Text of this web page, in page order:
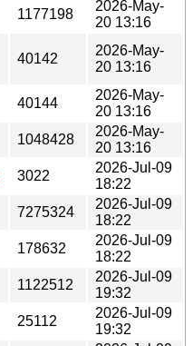
1177198
2026-May-
20 13:16
40142
2026-May-
20 13:16
40144
2026-May-
20 13:16
1048428
2026-May-
20 13:16
3022
2026-Jul-09
18:22
7275324
2026-Jul-09
18:22
178632
2026-Jul-09
18:22
1122512
2026-Jul-09
19:32
25112
2026-Jul-09
19:32